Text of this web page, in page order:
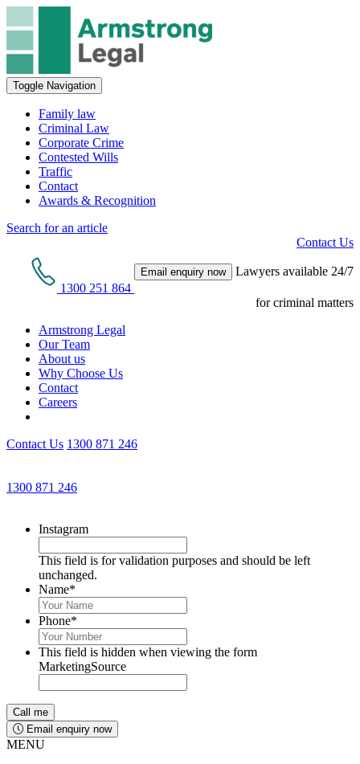
Toggle Navigation
Family law
Criminal Law
Corporate Crime
Contested Wills
Traffic
Contact
Awards & Recognition
Search for an article
Contact Us
1300 251 864
Email enquiry now Lawyers available 24/7
for criminal matters
Armstrong Legal
Our Team
About us
Why Choose Us
Contact
Careers
Contact Us 1300 871 246
1300 871 246
Instagram
This field is for validation purposes and should be left
unchanged.
Name*
Phone*
This field is hidden when viewing the form
MarketingSource
Email enquiry now
MENU